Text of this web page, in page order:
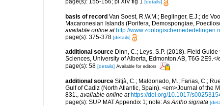
page(s): 155-156; pl XIV fig 1 [details]
basis of record Van Soest, R.W.M.; Beglinger, E.J.; de
Macaronesian Islands (Porifera, Demospongiae,
available online at http://
page(s): 375-378 [details]
additional source Dinn, C.; Leys, S.P. (2018). Field
Sciences, University of Alberta, Edmonton AB, T6G
page(s): 58 [details] Available for editors
additional source Sitjà, C.; Maldonado, M.; Farias, C.;
Gulf of Cadiz (North Atlantic, Spain). <em>Journal of the
831., available online at https://doi.org/10.1017/
page(s): SUP MAT Appendix 1; note: As Antho signata